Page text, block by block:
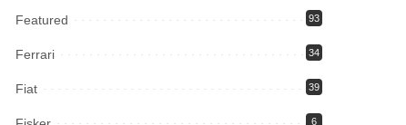
Featured 93
Ferrari 34
Fiat 39
6